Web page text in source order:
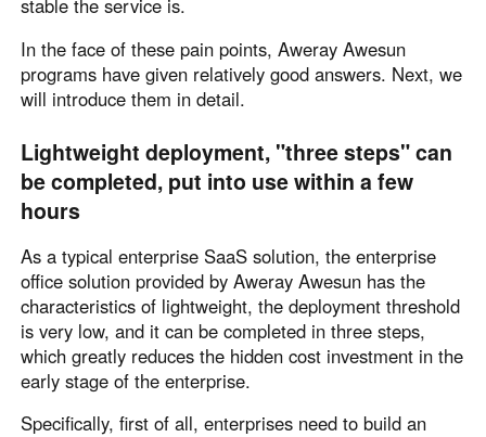
Oceania
Australia
English
New Zealand
English
Other Countries and Regions
Other Regions
AI-translated page. Original content available in English.
stable the service is.
In the face of these pain points, Aweray Awesun
programs have given relatively good answers. Next, we
will introduce them in detail.
Lightweight deployment, "three steps" can
be completed, put into use within a few
hours
As a typical enterprise SaaS solution, the enterprise
office solution provided by Aweray Awesun has the
characteristics of lightweight, the deployment threshold
is very low, and it can be completed in three steps,
which greatly reduces the hidden cost investment in the
early stage of the enterprise.
Specifically, first of all, enterprises need to build an